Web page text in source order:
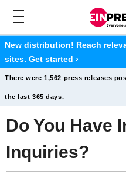
New distribution! Reach
sites. Get started ›
There were 1,562 press releases
the last 365 days.
Do You Have
Inquiries?